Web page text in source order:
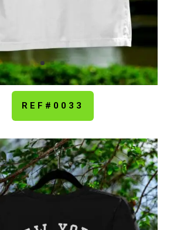
REF#0033